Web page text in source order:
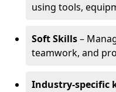
using tools,
Soft Skills–
teamwork, and
Industry-specific